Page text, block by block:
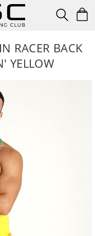
RACER BACK
YELLOW